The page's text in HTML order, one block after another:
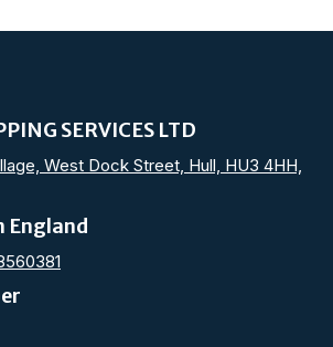
SERVICES LTD
West Dock Street, Hull, HU3 4HH,
England